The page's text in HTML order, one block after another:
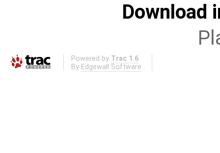
Download
Powered by Trac 1.6
By Edgewall Software .